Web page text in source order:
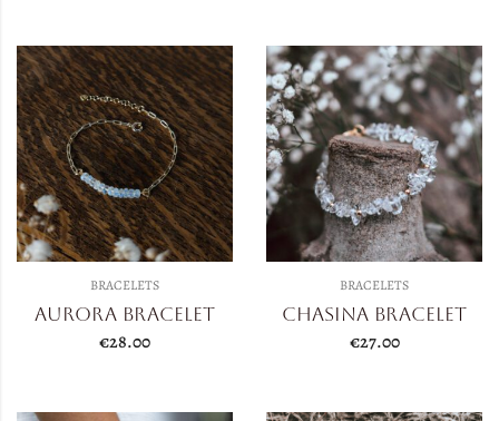
BRACELETS
Aurora Bracelet
€28.00
BRACELETS
Chasina Bracelet
€27.00